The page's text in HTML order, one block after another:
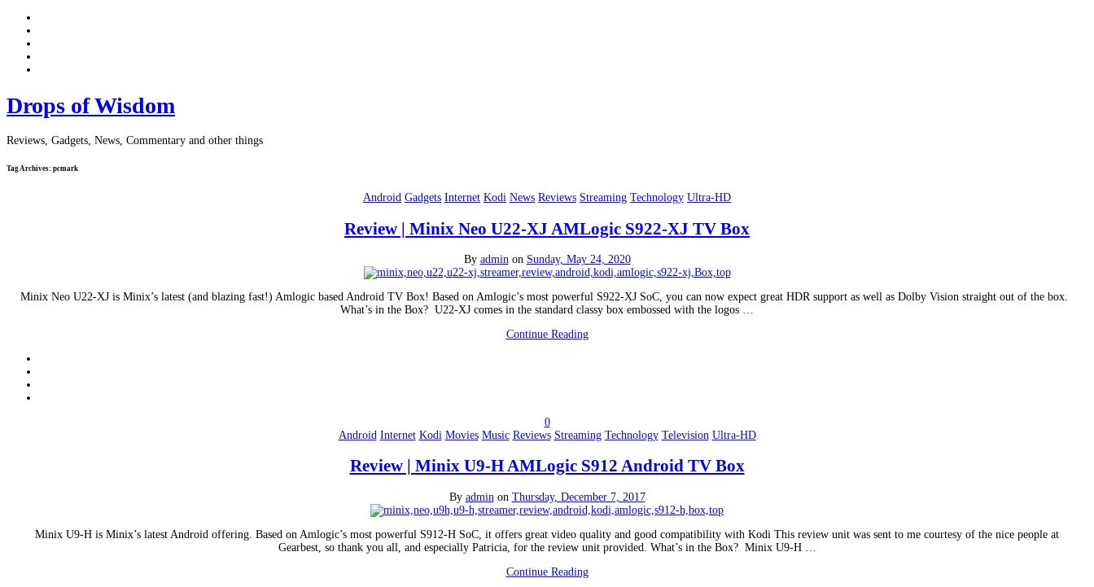
Drops of Wisdom
Reviews, Gadgets, News, Commentary and other things
Tag Archives: pcmark
Android Gadgets Internet Kodi News Reviews Streaming Technology Ultra-HD
Review | Minix Neo U22-XJ AMLogic S922-XJ TV Box
By admin on Sunday, May 24, 2020
Minix Neo U22-XJ is Minix’s latest (and blazing fast!) Amlogic based Android TV Box! Based on Amlogic’s most powerful S922-XJ SoC, you can now expect great HDR support as well as Dolby Vision straight out of the box.
What’s in the Box? U22-XJ comes in the standard classy box embossed with the logos …
Continue Reading
0
Android Internet Kodi Movies Music Reviews Streaming Technology Television Ultra-HD
Review | Minix U9-H AMLogic S912 Android TV Box
By admin on Thursday, December 7, 2017
Minix U9-H is Minix’s latest Android offering. Based on Amlogic’s most powerful S912-H SoC, it offers great video quality and good compatibility with Kodi This review unit was sent to me courtesy of the nice people at
Gearbest, so thank you all, and especially Patricia, for the review unit provided. What’s in the Box? Minix U9-H …
Continue Reading